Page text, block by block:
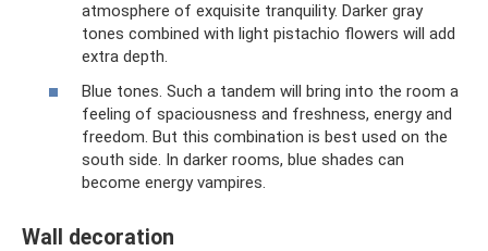
atmosphere of exquisite tranquility. Darker gray
tones combined with light pistachio flowers will add
extra depth.
Blue tones. Such a tandem will bring into the room a
feeling of spaciousness and freshness, energy and
freedom. But this combination is best used on the
south side. In darker rooms, blue shades can
become energy vampires.
Wall decoration